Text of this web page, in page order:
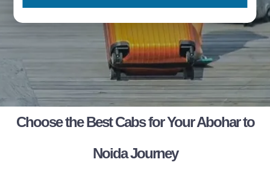
Choose the Best Cabs for Your Abohar to
Noida Journey